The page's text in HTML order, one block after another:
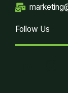
Follow Us